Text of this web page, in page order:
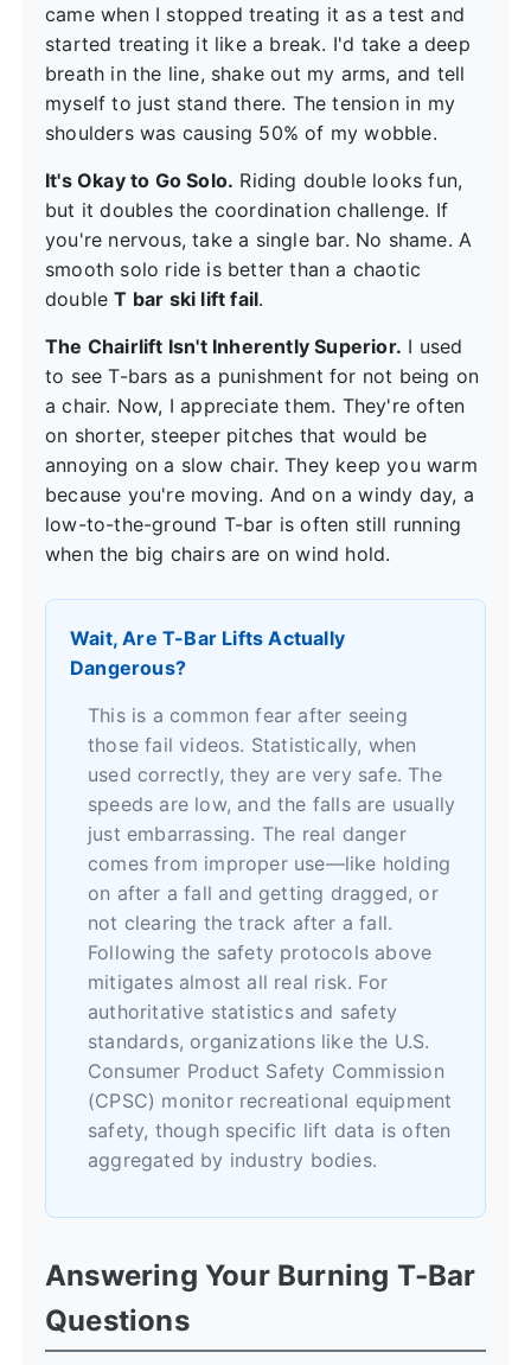
came when I stopped treating it as a test and
started treating it like a break. I'd take a deep
breath in the line, shake out my arms, and tell
myself to just stand there. The tension in my
shoulders was causing 50% of my wobble.
It's Okay to Go Solo. Riding double looks fun,
but it doubles the coordination challenge. If
you're nervous, take a single bar. No shame. A
smooth solo ride is better than a chaotic
doubleT bar ski lift fail.
The Chairlift Isn't Inherently Superior. I used
to see T-bars as a punishment for not being on
a chair. Now, I appreciate them. They're often
on shorter, steeper pitches that would be
annoying on a slow chair. They keep you warm
because you're moving. And on a windy day, a
low-to-the-ground T-bar is often still running
when the big chairs are on wind hold.
Wait, Are T-Bar Lifts Actually
Dangerous?
This is a common fear after seeing
those fail videos. Statistically, when
used correctly, they are very safe. The
speeds are low, and the falls are usually
just embarrassing. The real danger
comes from improper use—like holding
on after a fall and getting dragged, or
not clearing the track after a fall.
Following the safety protocols above
mitigates almost all real risk. For
authoritative statistics and safety
standards, organizations like the U.S.
Consumer Product Safety Commission
(CPSC) monitor recreational equipment
safety, though specific lift data is often
aggregated by industry bodies.
Answering Your Burning T-Bar
Questions